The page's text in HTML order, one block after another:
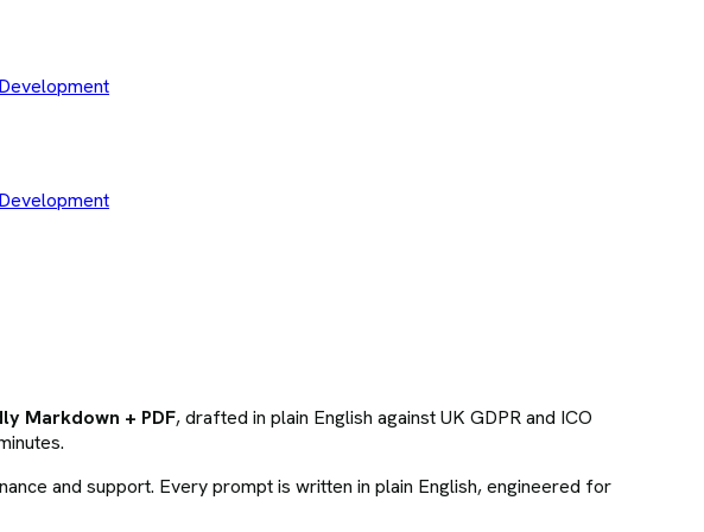
Markdown + PDF, drafted in plain English against UK GDPR and ICO
and support. Every prompt is written in plain English, engineered for